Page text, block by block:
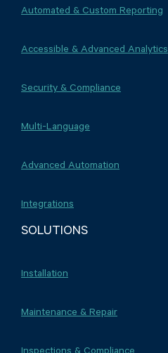
Automated & Custom Reporting
Accessible & Advanced Analytics
Security & Compliance
Multi-Language
Advanced Automation
Integrations
SOLUTIONS
Installation
Maintenance & Repair
Inspections & Compliance